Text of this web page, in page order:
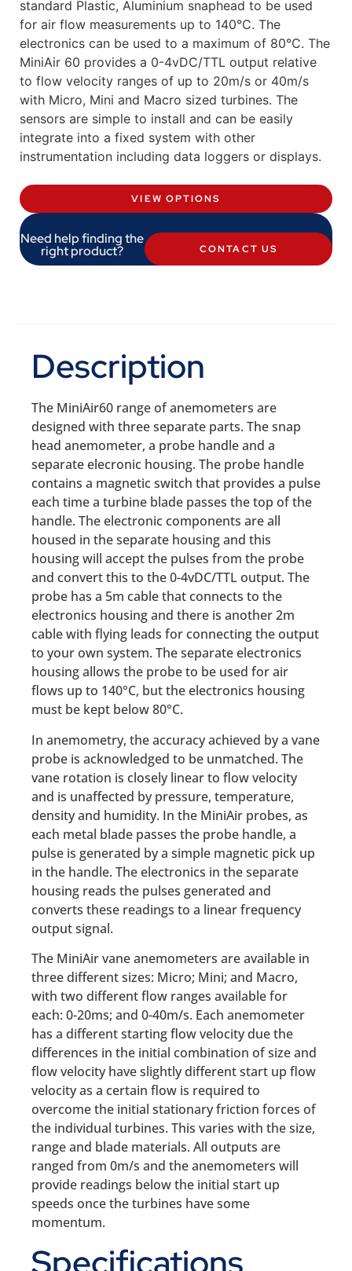
standard Plastic, Aluminium snaphead to be used
for air flow measurements up to 140°C. The
electronics can be used to a maximum of 80°C. The
MiniAir 60 provides a 0-4vDC/TTL output relative
to flow velocity ranges of up to 20m/s or 40m/s
with Micro, Mini and Macro sized turbines. The
sensors are simple to install and can be easily
integrate into a fixed system with other
instrumentation including data loggers or displays.
VIEW OPTIONS
Need help finding the
right product? CONTACT US
Description
The MiniAir60 range of anemometers are
designed with three separate parts. The snap
head anemometer, a probe handle and a
separate elecronic housing. The probe handle
contains a magnetic switch that provides a pulse
each time a turbine blade passes the top of the
handle. The electronic components are all
housed in the separate housing and this
housing will accept the pulses from the probe
and convert this to the 0-4vDC/TTL output. The
probe has a 5m cable that connects to the
electronics housing and there is another 2m
cable with flying leads for connecting the output
to your own system. The separate electronics
housing allows the probe to be used for air
flows up to 140°C, but the electronics housing
must be kept below 80°C.
In anemometry, the accuracy achieved by a vane
probe is acknowledged to be unmatched. The
vane rotation is closely linear to flow velocity
and is unaffected by pressure, temperature,
density and humidity. In the MiniAir probes, as
each metal blade passes the probe handle, a
pulse is generated by a simple magnetic pick up
in the handle. The electronics in the separate
housing reads the pulses generated and
converts these readings to a linear frequency
output signal.
The MiniAir vane anemometers are available in
three different sizes: Micro; Mini; and Macro,
with two different flow ranges available for
each: 0-20ms; and 0-40m/s. Each anemometer
has a different starting flow velocity due the
differences in the initial combination of size and
flow velocity have slightly different start up flow
velocity as a certain flow is required to
overcome the initial stationary friction forces of
the individual turbines. This varies with the size,
range and blade materials. All outputs are
ranged from 0m/s and the anemometers will
provide readings below the initial start up
speeds once the turbines have some
momentum.